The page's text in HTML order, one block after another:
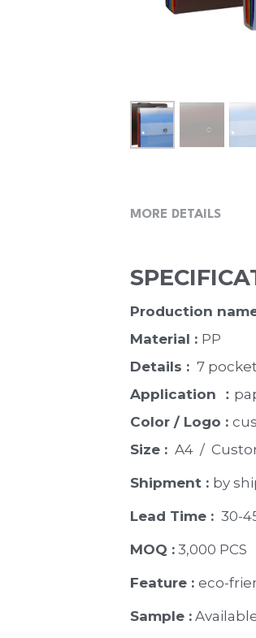
MORE DETAILS
Production
Material : PP
Details : 7
Application ：
Color / Logo :
Size : A4  /
Shipment : by
Lead Time : 30-
MOQ : 3,000 PCS
Feature : eco-
Sample :